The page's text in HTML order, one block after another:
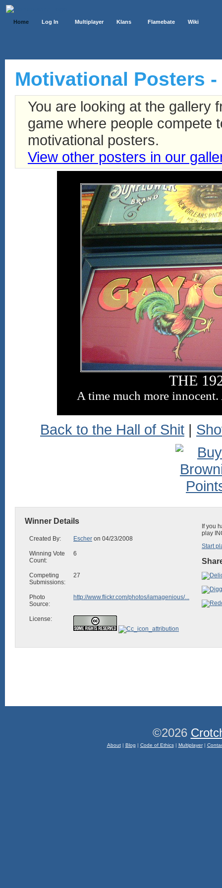
Home Log In Multiplayer Klans Flamebate Wiki
Motivational Posters -
You are looking at the gallery
game where people compete
motivational posters.
View other posters in our
THE
A time much more
Back to the Hall of Shit |
Winner Details
Created By: Escher on 04/23/2008
Winning Vote
Count:
6
Competing
Submissions:
27
Photo
Source:
http://www.flickr.com/photos/iamagenious/...
License:
If you
play
Start
©2026
About| Blog | Code of Ethics| Multiplayer|